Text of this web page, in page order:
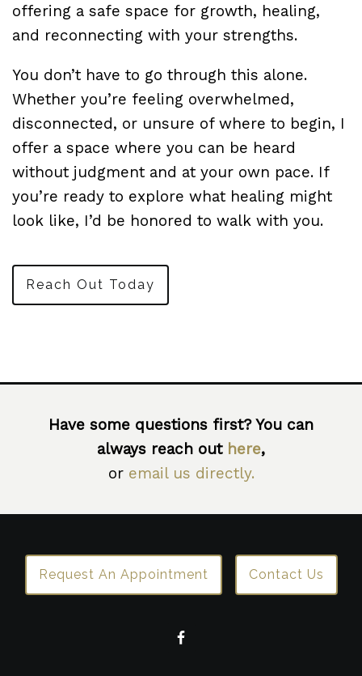
offering a safe space for growth, healing,
and reconnecting with your strengths.
You don’t have to go through this alone.
Whether you’re feeling overwhelmed,
disconnected, or unsure of where to begin, I
offer a space where you can be heard
without judgment and at your own pace. If
you’re ready to explore what healing might
look like, I’d be honored to walk with you.
Reach Out Today
Have some questions first? You can
always reach out here,
or email us directly.
Request An Appointment Contact Us